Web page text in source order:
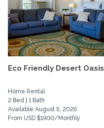
Eco Friendly Desert Oasis
Home Rental
2 Bed | 1 Bath
Available August 5, 2026
From USD $1900/Monthly